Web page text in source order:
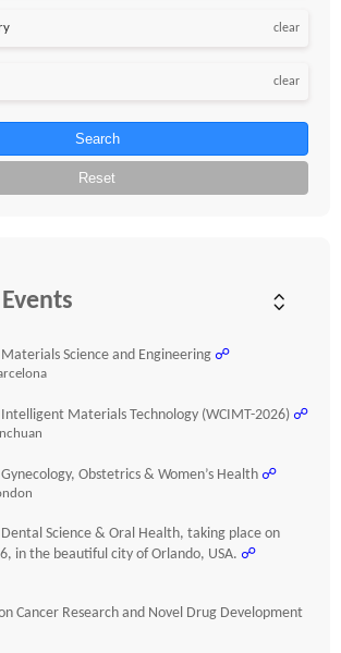
clear
clear
Search
Reset
Science and Engineering ☍
Intelligent Materials Technology (WCIMT-2026) ☍
Obstetrics & Women’s Health ☍
Dental Science & Oral Health, taking place on
in the beautiful city of Orlando, USA. ☍
Cancer Research and Novel Drug Development